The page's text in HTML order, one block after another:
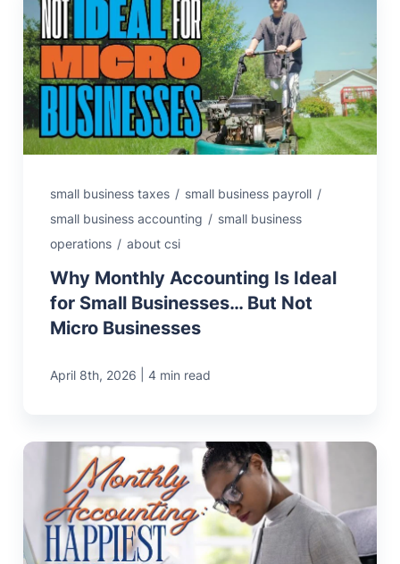
small business taxes / small business payroll /
small business accounting / small business
operations / about csi
Why Monthly Accounting Is Ideal
for Small Businesses… But Not
Micro Businesses
April 8th, 2026 4 min read